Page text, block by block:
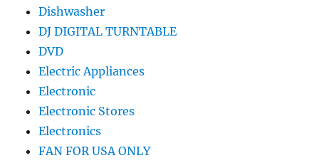
Dishwasher
DJ DIGITAL TURNTABLE
DVD
Electric Appliances
Electronic
Electronic Stores
Electronics
FAN FOR USA ONLY